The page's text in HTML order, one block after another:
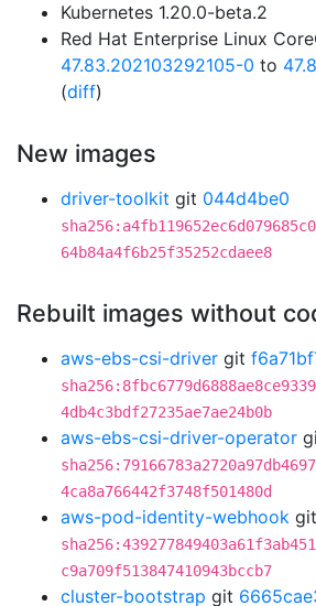
Kubernetes 1.20.0-beta.2
Red Hat Enterprise Linux
47.83.202103292105-0 to
(diff)
New images
driver-toolkit git 044d4be0
64b84a4f6b25f35252cdaee8
Rebuilt images without
aws-ebs-csi-driver git
4db4c3bdf27235ae7ae24b0b
aws-ebs-csi-driver-operator
4ca8a766442f3748f501480d
aws-pod-identity-webhook git
c9a709f513847410943bccb7
cluster-bootstrap git